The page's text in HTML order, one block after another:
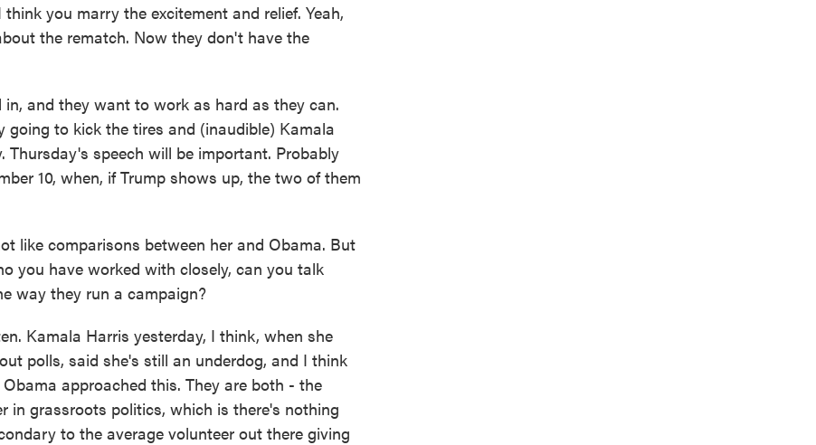
you marry the excitement and relief. Yeah,
the rematch. Now they don't have the
and they want to work as hard as they can.
to kick the tires and (inaudible) Kamala
Thursday's speech will be important. Probably
10, when, if Trump shows up, the two of them
like comparisons between her and Obama. But
you have worked with closely, can you talk
way they run a campaign?
Kamala Harris yesterday, I think, when she
polls, said she's still an underdog, and I think
approached this. They are both - the
in grassroots politics, which is there's nothing
to the average volunteer out there giving